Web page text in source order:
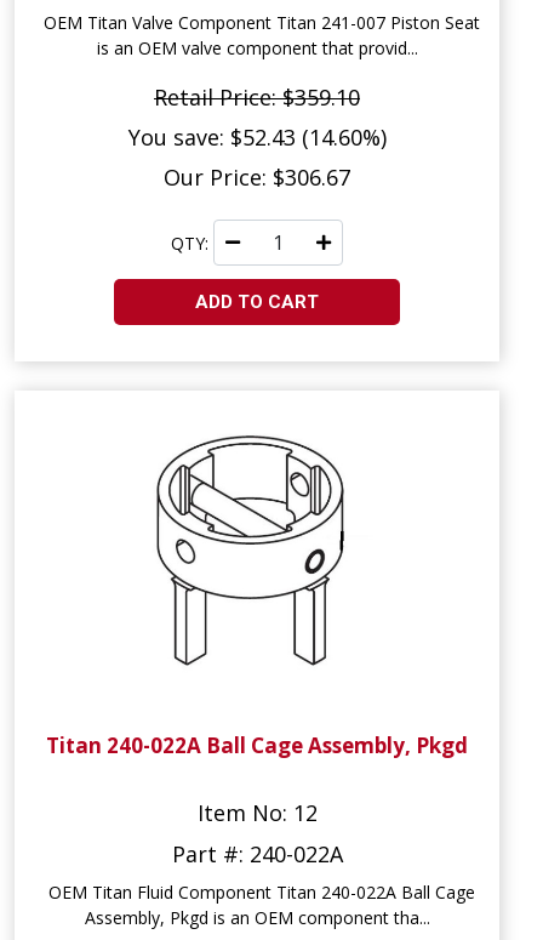
OEM Titan Valve Component Titan 241-007 Piston Seat
is an OEM valve component that provid...
Retail Price: $359.10
You save: $52.43 (14.60%)
Our Price: $306.67
QTY:
ADD TO CART
Titan 240-022A Ball Cage Assembly, Pkgd
Item No: 12
Part #: 240-022A
OEM Titan Fluid Component Titan 240-022A Ball Cage
Assembly, Pkgd is an OEM component tha...